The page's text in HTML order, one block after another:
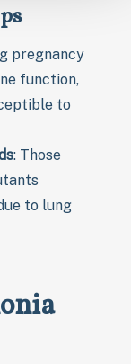
pregnancy
function,
to
: Those
to lung